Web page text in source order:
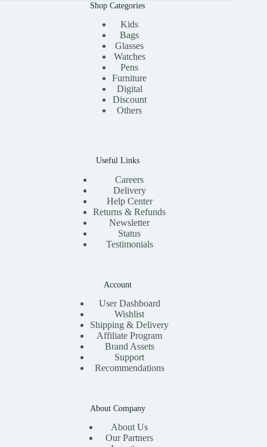
Shop Categories
Kids
Bags
Glasses
Watches
Pens
Furniture
Digital
Discount
Others
Useful Links
Careers
Delivery
Help Center
Returns & Refunds
Newsletter
Status
Testimonials
Account
User Dashboard
Wishlist
Shipping & Delivery
Affiliate Program
Brand Assets
Support
Recommendations
About Company
About Us
Our Partners